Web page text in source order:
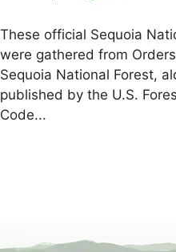
These official Sequoia
were gathered from
Sequoia National Forest,
published by the U.S.
Code...